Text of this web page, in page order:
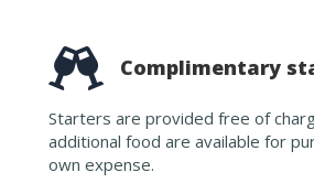
Complimentary
Starters are provided free of
additional food are available for
own expense.